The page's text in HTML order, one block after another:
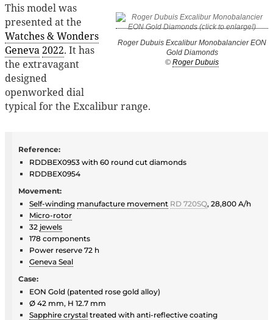
Roger Dubuis Excalibur Monobalancier EON
Gold Diamonds
© Roger Dubuis
This model was
presented at the
Watches & Wonders
Geneva2022. It has
the extravagant
designed
openworked dial
typical for the Excalibur range.
Reference:
RDDBEX0953 with 60 round cut diamonds
RDDBEX0954
Movement:
Self-winding manufacture movement RD 720SQ, 28,800 A/h
Micro-rotor
32 jewels
178 components
Power reserve 72 h
Geneva Seal
Case:
EON Gold (patented rose gold alloy)
Ø 42 mm, H 12.7 mm
Sapphire crystal treated with anti-reflective coating